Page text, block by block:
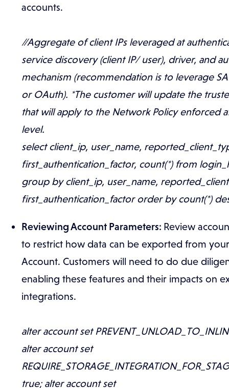
accounts.
//Aggregate of client IPs leveraged at
service discovery (client IP/ user), driver, and
mechanism (recommendation is to leverage
or OAuth). *The customer will update the
that will apply to the Network Policy enforced
level.
select client_ip, user_name,
first_authentication_factor, count(*) from
group by client_ip, user_name,
first_authentication_factor order by count(*)
Reviewing Account Parameters: Review
to restrict how data can be exported from
Account. Customers will need to do due
enabling these features and their impacts on
integrations.
alter account set
alter account set
true; alter account set